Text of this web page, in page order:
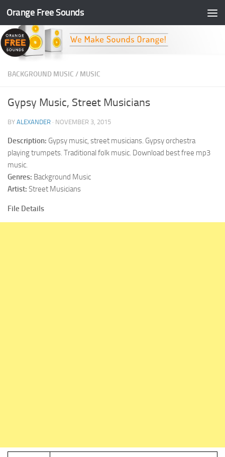
Skip to content
Orange Free Sounds
BACKGROUND MUSIC / MUSIC
Gypsy Music, Street Musicians
BY ALEXANDER · NOVEMBER 3, 2015
Description: Gypsy music, street musicians. Gypsy orchestra
playing trumpets. Traditional folk music. Download best free mp3
music.
Genres: Background Music
Artist: Street Musicians
File Details